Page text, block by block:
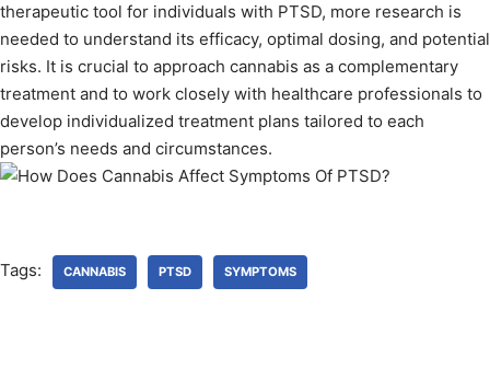
therapeutic tool for individuals with PTSD, more research is
needed to understand its efficacy, optimal dosing, and potential
risks. It is crucial to approach cannabis as a complementary
treatment and to work closely with healthcare professionals to
develop individualized treatment plans tailored to each
person’s needs and circumstances.
Tags: CANNABIS PTSD SYMPTOMS